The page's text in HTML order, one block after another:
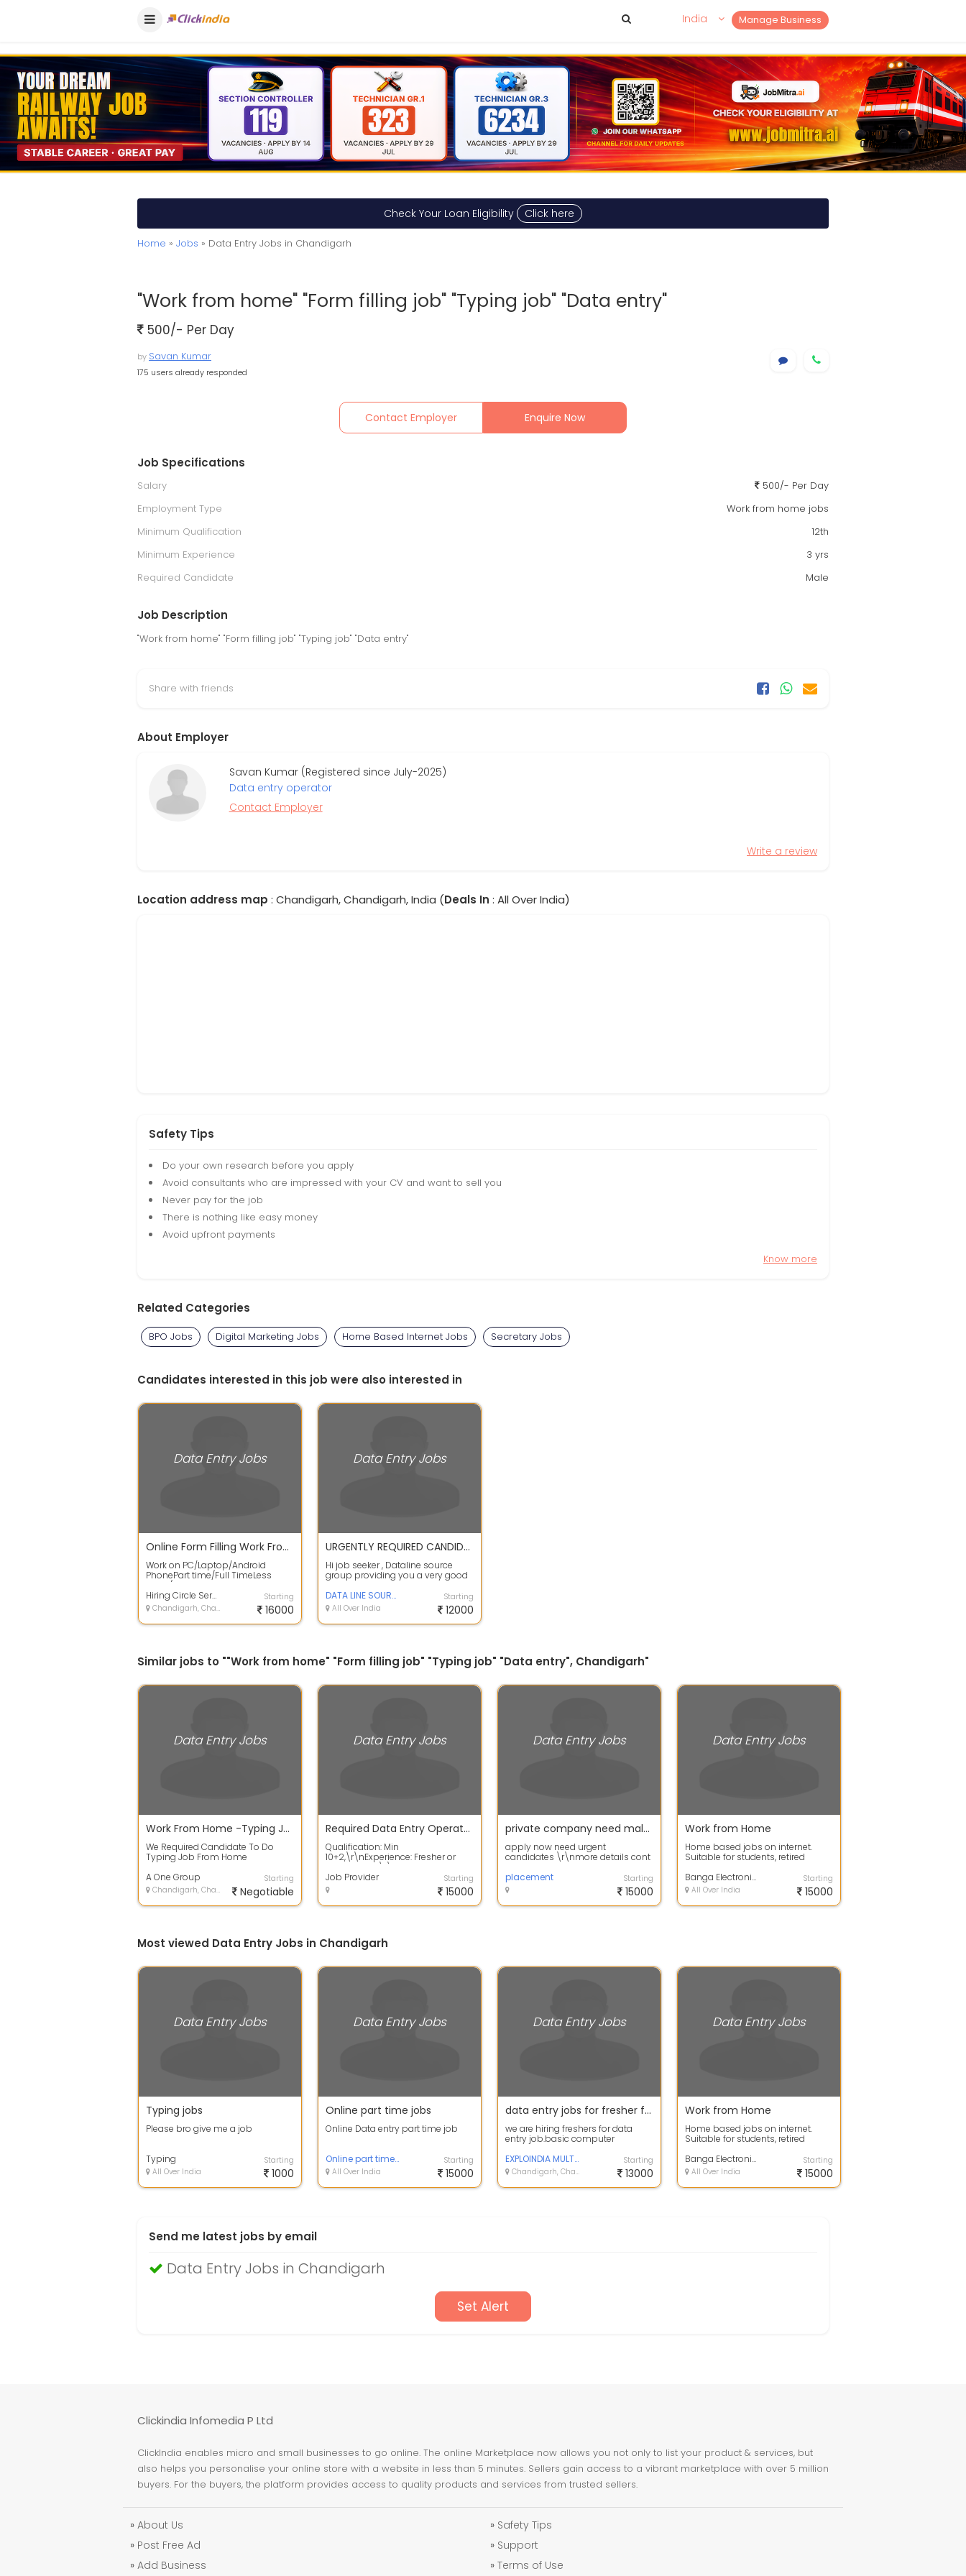
Manage Business
India
Check Your Loan Eligibility Click here
Home » Jobs » Data Entry Jobs in Chandigarh
"Work from home" "Form filling job" "Typing job" "Data entry"
500/- Per Day
by Savan Kumar
175 users already responded
Contact Employer Enquire Now
Job Specifications
Salary
500/- Per Day
Employment Type
Work from home jobs
Minimum Qualification
12th
Minimum Experience
3 yrs
Required Candidate
Male
Job Description
"Work from home" "Form filling job" "Typing job" "Data entry"
Share with friends
About Employer
Savan Kumar (Registered since July-2025)
Data entry operator
Contact Employer
Write a review
Location address map : Chandigarh, Chandigarh, India (Deals In : All Over India)
Safety Tips
Do your own research before you apply
Avoid consultants who are impressed with your CV and want to sell you
Never pay for the job
There is nothing like easy money
Avoid upfront payments
Know more
Related Categories
BPO Jobs Digital Marketing Jobs Home Based Internet Jobs Secretary Jobs
Candidates interested in this job were also interested in
Data Entry Jobs
Online Form Filling Work From Home
Work on PC/Laptop/Android
PhonePart time/Full TimeLess
Work / Fixed EarningStart Work
Without Invest...Hiring Circle Services
Chandigarh, Chandigarh
Starting
16000
Data Entry Jobs
URGENTLY REQUIRED CANDIDATES FOR COPY PASTE,DATA ENTRY JOB APPLY FAST
Hi job seeker , Dataline source
group providing you a very good
jobs j...
DATA LINE SOURCE GROUP PVT LTD
All Over India
Starting
12000
Similar jobs to ""Work from home" "Form filling job" "Typing job" "Data entry", Chandigarh"
Data Entry Jobs
Work From Home -Typing Job No Investment
We Required Candidate To Do
Typing Job From Home
Laptop At Home Minimum...
A One Group
Chandigarh, Chandigarh
Starting
Negotiable
Data Entry Jobs
Required Data Entry Operator in Mohali
Qualification: Min
10+2,\r\nExperience: Fresher or
Experienced,\r\nGender: Male or
Female,\r\nLocati...
Job Provider Starting
15000
Data Entry Jobs
private company need male female for data entry job
apply now need urgent
candidates \r\nmore details cont
placement
Starting
15000
Data Entry Jobs
Work from Home
Home based jobs on internet.
Suitable for students, retired
anyone c...
Banga Electronics & Telecommunications
All Over India
Starting
15000
Most viewed Data Entry Jobs in Chandigarh
Data Entry Jobs
Typing jobs
Please bro give me a job
Typing
All Over India
Starting
1000
Data Entry Jobs
Online part time jobs
Online Data entry part time job
Online part time job
All Over India
Starting
15000
Data Entry Jobs
data entry jobs for fresher full time or part time
we are hiring freshers for data
entry job.basic computer
EXPLOINDIA MULTI SERVICES LLP
Chandigarh, Chandigarh
Starting
13000
Data Entry Jobs
Work from Home
Home based jobs on internet.
Suitable for students, retired
anyone c...
Banga Electronics & Telecommunications
All Over India
Starting
15000
Send me latest jobs by email
Data Entry Jobs in Chandigarh
Set Alert
Clickindia Infomedia P Ltd
ClickIndia enables micro and small businesses to go online. The online Marketplace now allows you not only to list your product & services, but
also helps you personalise your online store with a website in less than 5 minutes. Sellers gain access to a vibrant marketplace with over 5 million
buyers. For the buyers, the platform provides access to quality products and services from trusted sellers.
» About Us
» Post Free Ad
» Add Business
» Safety Tips
» Support
» Terms of Use